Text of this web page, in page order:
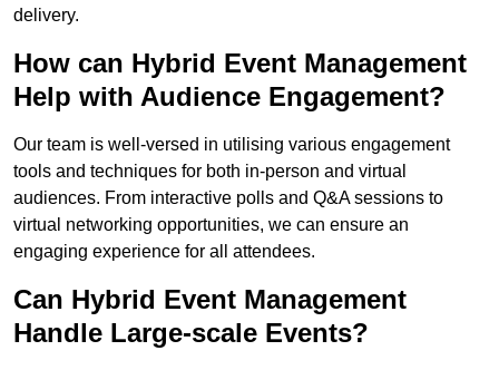
delivery.
How can Hybrid Event Management
Help with Audience Engagement?
Our team is well-versed in utilising various engagement
tools and techniques for both in-person and virtual
audiences. From interactive polls and Q&A sessions to
virtual networking opportunities, we can ensure an
engaging experience for all attendees.
Can Hybrid Event Management
Handle Large-scale Events?